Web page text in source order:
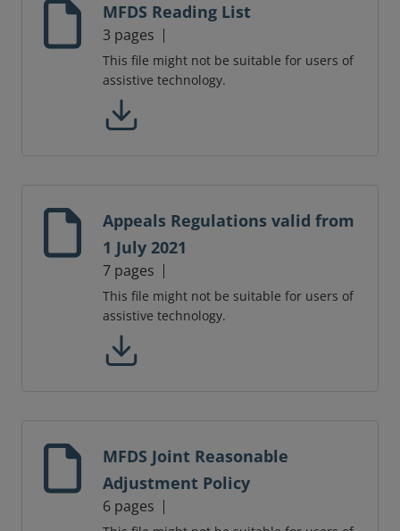
MFDS Reading List
3 pages
This file might not be suitable for users of
assistive technology.
Appeals Regulations valid from
1 July 2021
7 pages
This file might not be suitable for users of
assistive technology.
MFDS Joint Reasonable
Adjustment Policy
6 pages